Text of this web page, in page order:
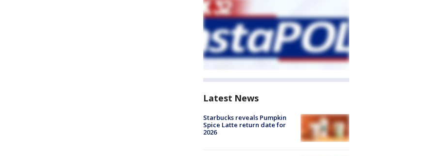
Latest News
Starbucks reveals Pumpkin
Spice Latte return date for
2026